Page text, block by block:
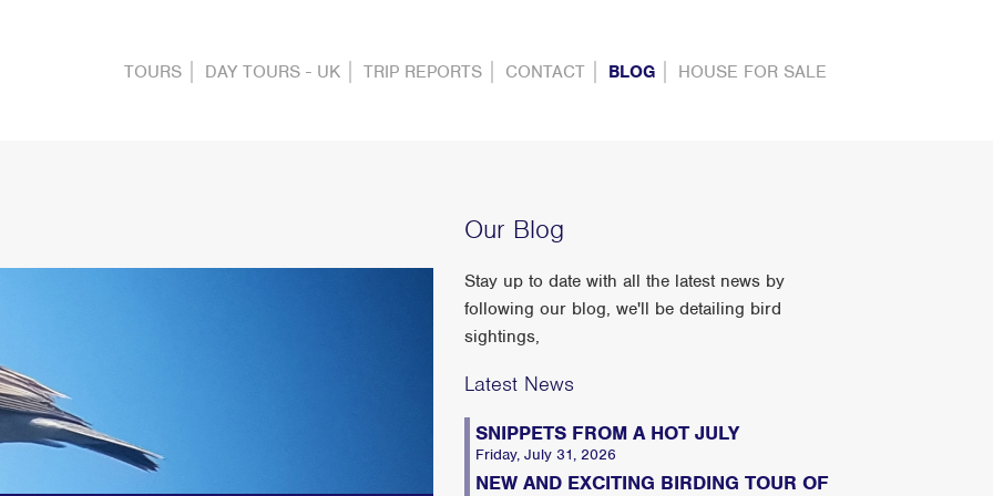
TOURS DAY TOURS - UK TRIP REPORTS CONTACT BLOG HOUSE FOR SALE
Our Blog
Stay up to date with all the latest news by
following our blog, we'll be detailing bird
sightings,
Latest News
SNIPPETS FROM A HOT JULY
Friday, July 31, 2026
NEW AND EXCITING BIRDING TOUR OF